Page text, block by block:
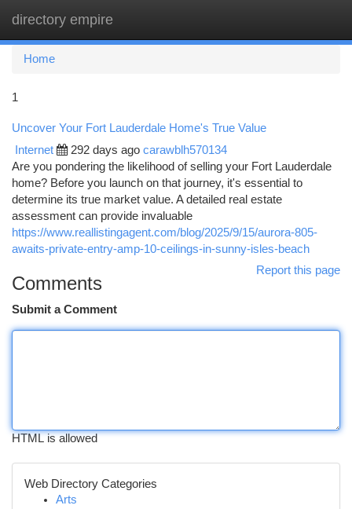
directory empire
Home
1
Uncover Your Fort Lauderdale Home's True Value
Internet 292 days ago carawblh570134
Are you pondering the likelihood of selling your Fort Lauderdale
home? Before you launch on that journey, it's essential to
determine its true market value. A detailed real estate
assessment can provide invaluable
https://www.reallistingagent.com/blog/2025/9/15/aurora-805-
awaits-private-entry-amp-10-ceilings-in-sunny-isles-beach
Report this page
Comments
Submit a Comment
HTML is allowed
Web Directory Categories
Arts